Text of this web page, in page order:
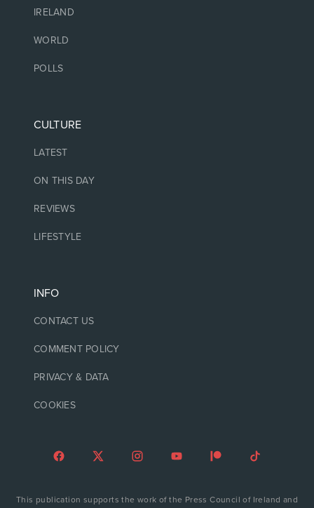
IRELAND
WORLD
POLLS
CULTURE
LATEST
ON THIS DAY
REVIEWS
LIFESTYLE
INFO
CONTACT US
COMMENT POLICY
PRIVACY & DATA
COOKIES
This publication supports the work of the Press Council of Ireland and